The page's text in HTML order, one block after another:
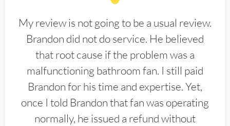
My review is not going to be a usual review.
Brandon did not do service. He believed
that root cause if the problem was a
malfunctioning bathroom fan. I still paid
Brandon for his time and expertise. Yet,
once I told Brandon that fan was operating
normally, he issued a refund without